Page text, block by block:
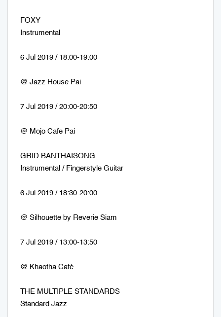
FOXY
Instrumental
6 Jul 2019 / 18:00-19:00
@ Jazz House Pai
7 Jul 2019 / 20:00-20:50
@ Mojo Cafe Pai
GRID BANTHAISONG
Instrumental / Fingerstyle Guitar
6 Jul 2019 / 18:30-20:00
@ Silhouette by Reverie Siam
7 Jul 2019 / 13:00-13:50
@ Khaotha Café
THE MULTIPLE STANDARDS
Standard Jazz